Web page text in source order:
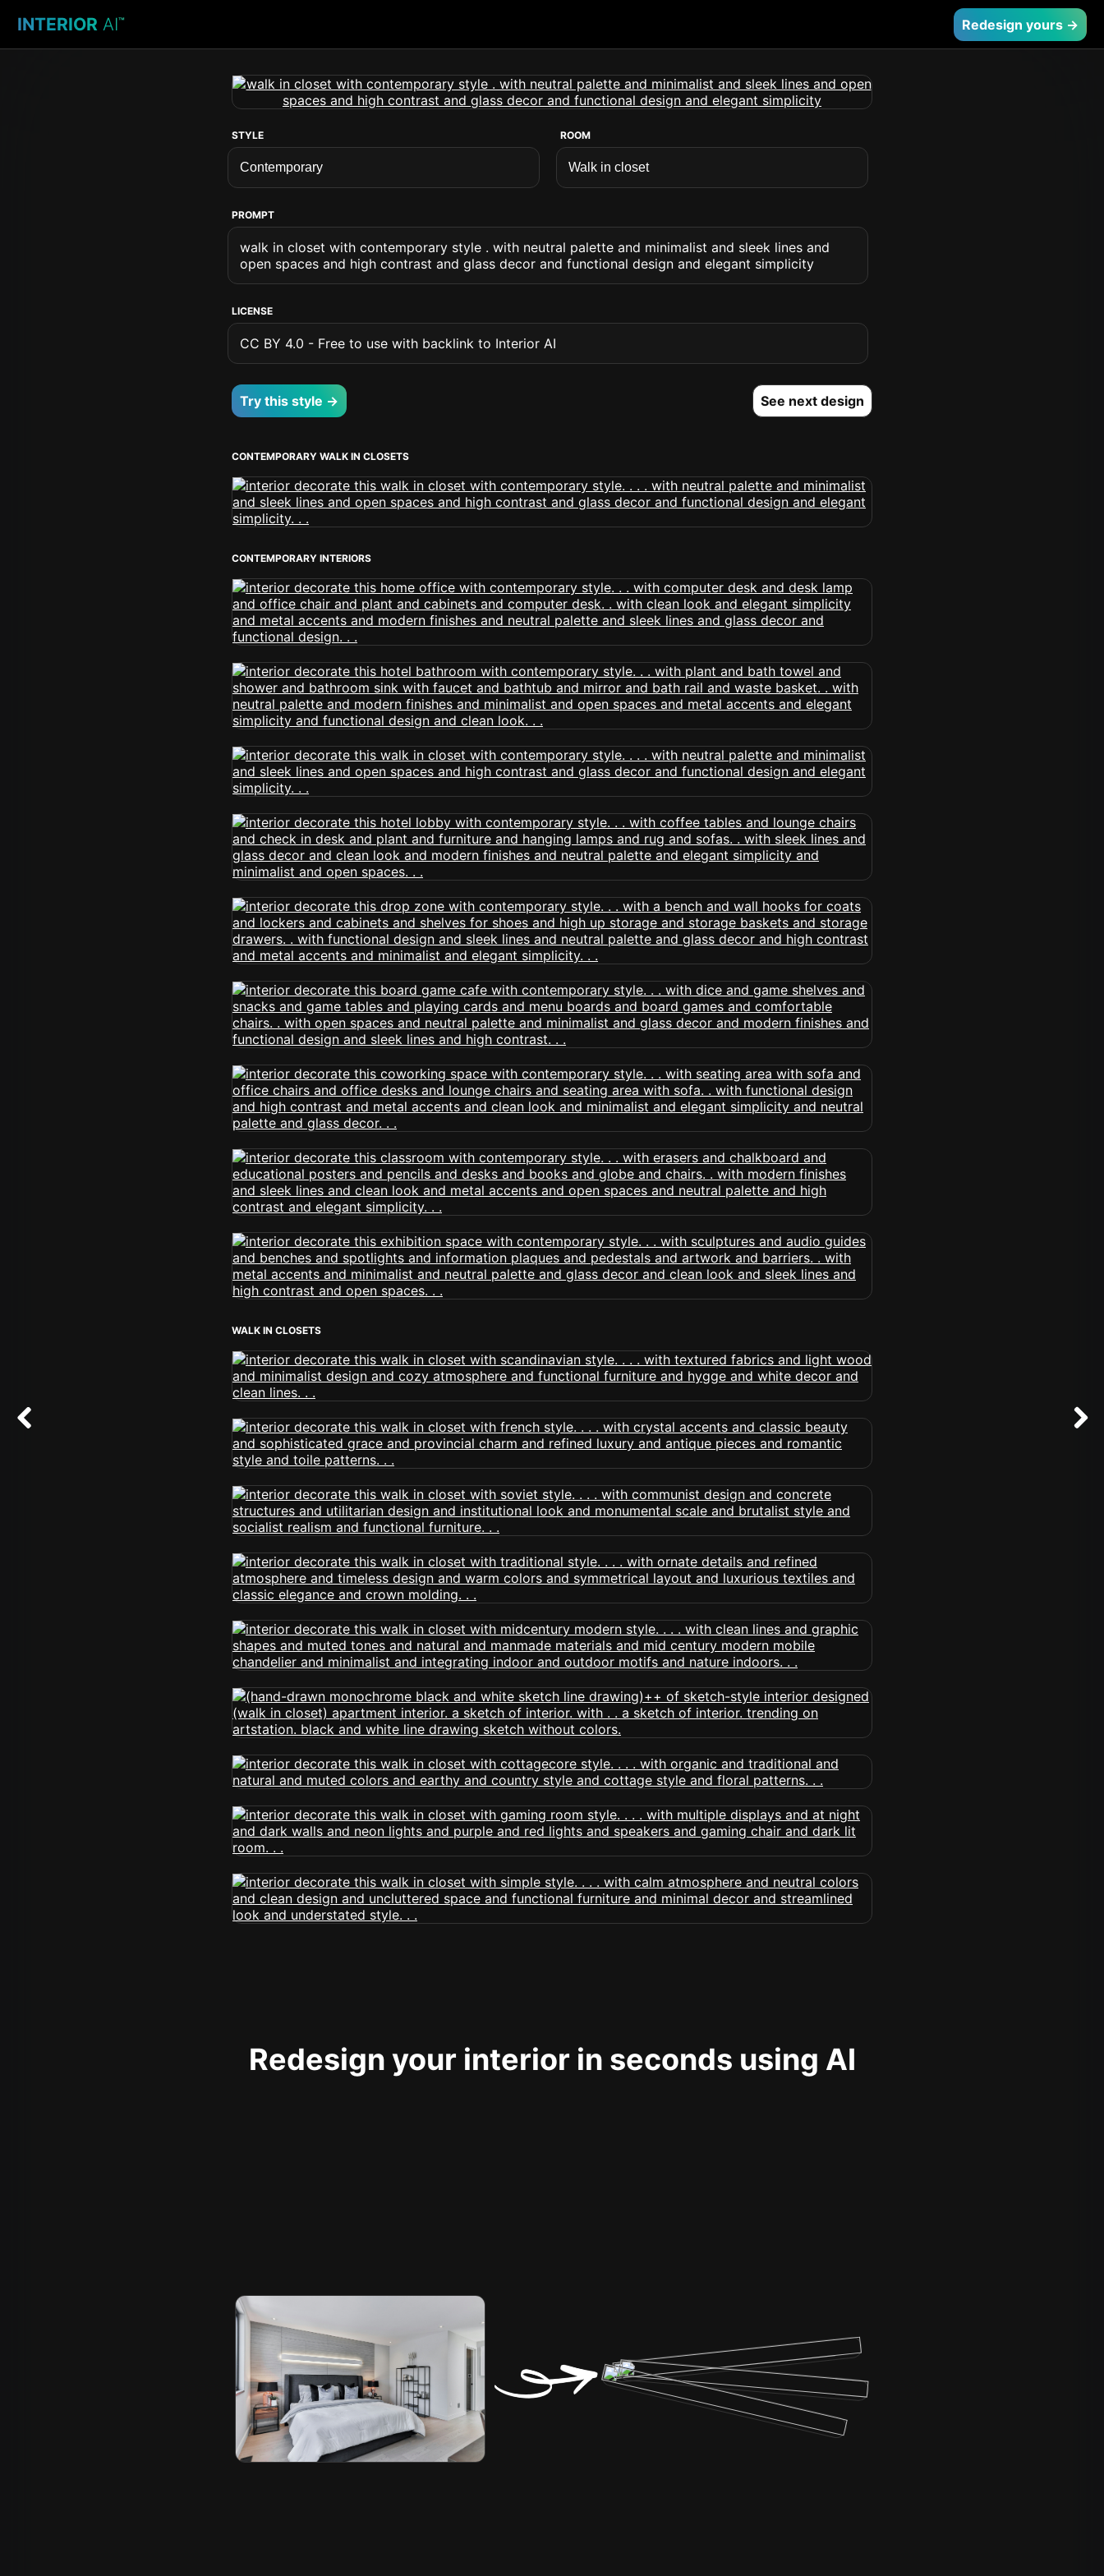
INTERIOR AI™ Redesign yours →
STYLE ROOM
PROMPT
walk in closet with contemporary style . with neutral palette and minimalist and sleek lines and
open spaces and high contrast and glass decor and functional design and elegant simplicity
LICENSE
CC BY 4.0 - Free to use with backlink to Interior AI
Try this style → See next design
CONTEMPORARY WALK IN CLOSETS
CONTEMPORARY INTERIORS
WALK IN CLOSETS
Redesign your interior in seconds using AI